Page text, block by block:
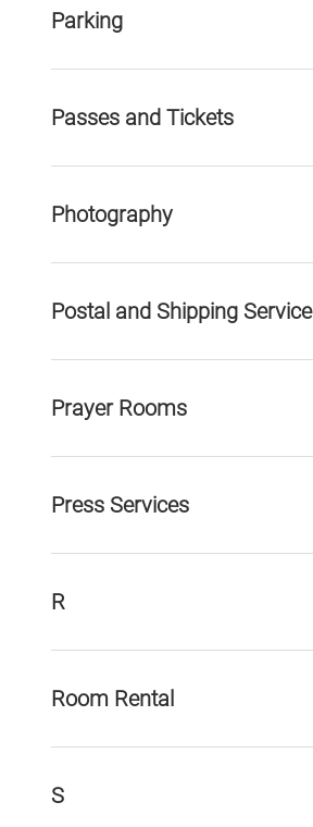
Parking
Passes and Tickets
Photography
Postal and Shipping Service
Prayer Rooms
Press Services
R
Room Rental
S